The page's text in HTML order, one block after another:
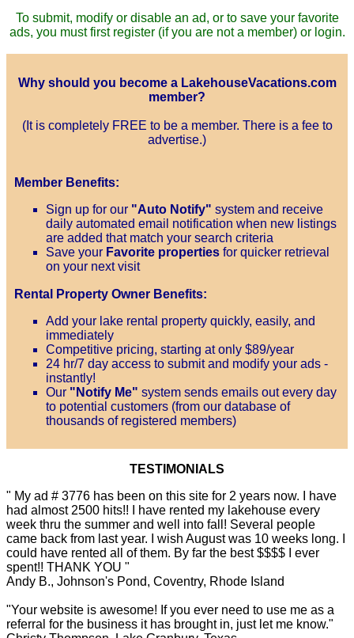
To submit, modify or disable an ad, or to save your favorite
ads, you must first register (if you are not a member) or login.
Why should you become a LakehouseVacations.com
member?
(It is completely FREE to be a member. There is a fee to
advertise.)
Member Benefits:
Sign up for our "Auto Notify" system and receive
daily automated email notification when new listings
are added that match your search criteria
Save your Favorite properties for quicker retrieval
on your next visit
Rental Property Owner Benefits:
Add your lake rental property quickly, easily, and
immediately
Competitive pricing, starting at only $89/year
24 hr/7 day access to submit and modify your ads -
instantly!
Our "Notify Me" system sends emails out every day
to potential customers (from our database of
thousands of registered members)
TESTIMONIALS
" My ad # 3776 has been on this site for 2 years now. I have
had almost 2500 hits!! I have rented my lakehouse every
week thru the summer and well into fall! Several people
came back from last year. I wish August was 10 weeks long. I
could have rented all of them. By far the best $$$$ I ever
spent!! THANK YOU "
Andy B., Johnson's Pond, Coventry, Rhode Island
"Your website is awesome! If you ever need to use me as a
referral for the business it has brought in, just let me know."